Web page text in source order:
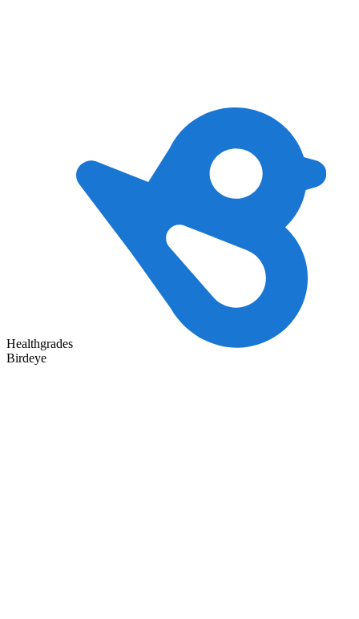
Healthgrades
Birdeye